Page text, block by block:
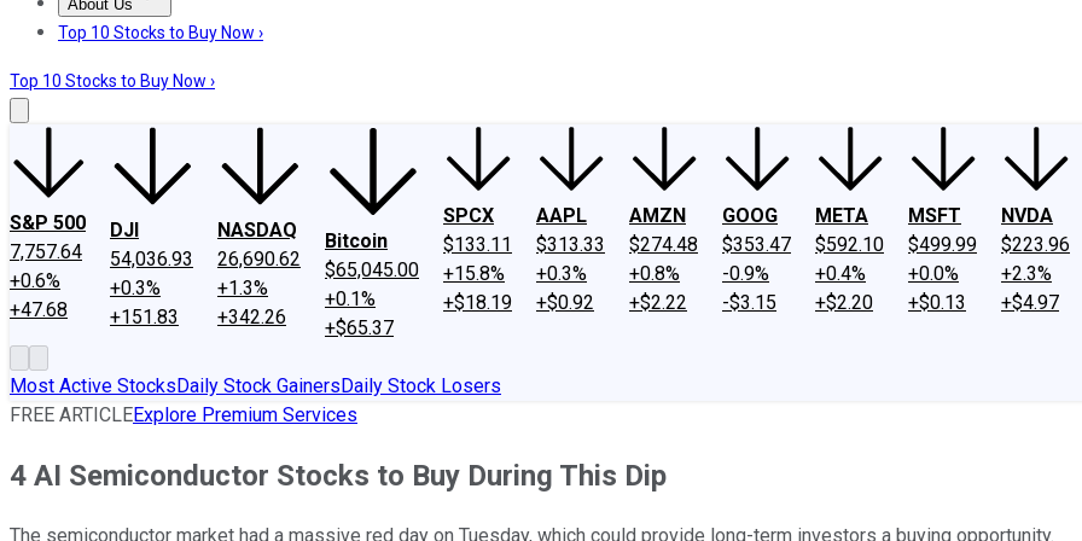
About Us
About UsContact UsInvesting Philosophy
Top 10 Stocks to Buy Now ›
Top 10 Stocks to Buy Now ›
S&P 500
7,757.64
+0.6%
+47.68
DJI
54,036.93
+0.3%
+151.83
NASDAQ
26,690.62
+1.3%
+342.26
Bitcoin
$65,045.00
+0.1%
+$65.37
SPCX
$133.11
+15.8%
+$18.19
AAPL
$313.33
+0.3%
+$0.92
AMZN
$274.48
+0.8%
+$2.22
GOOG
$353.47
-0.9%
-$3.15
META
$592.10
+0.4%
+$2.20
MSFT
$499.99
+0.0%
+$0.13
NVDA
$223.96
+2.3%
+$4.97
Most Active StocksDaily Stock GainersDaily Stock Losers
FREE ARTICLEExplore Premium Services
4 AI Semiconductor Stocks to Buy During This Dip
The semiconductor market had a massive red day on Tuesday, which could provide long-term investors a buying opportunity.